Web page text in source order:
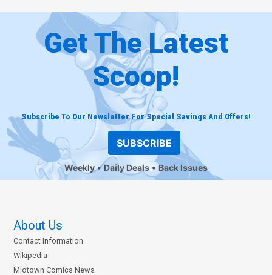
Get The Latest
Scoop!
Subscribe To Our Newsletter For Special Savings And Offers!
SUBSCRIBE
Weekly Daily Deals Back Issues
About Us
Contact Information
Wikipedia
Midtown Comics News